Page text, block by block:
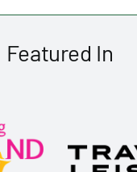
Featured In